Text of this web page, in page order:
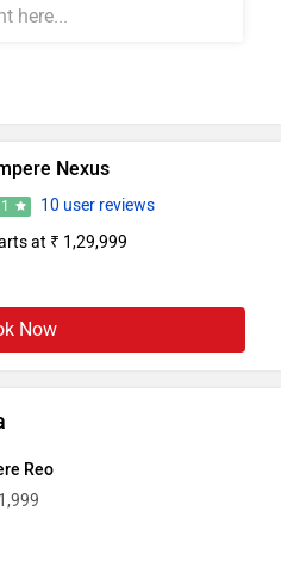
Nexus
10 user reviews
at ₹ 1,29,999
Now
Reo